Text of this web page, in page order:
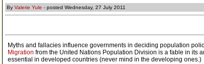
By Valerie Yule - posted Wednesday, 27 July 2011
Myths and fallacies influence governments in deciding population
Migration from the United Nations Population Division is a fable in its
essential in developed countries (never mind in the developing ones.)